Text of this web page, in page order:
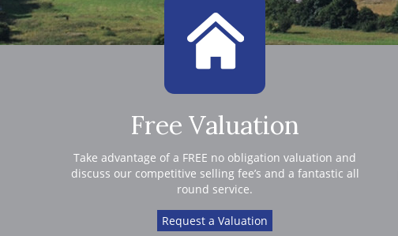
Free Valuation
Take advantage of a FREE no obligation valuation and
discuss our competitive selling fee’s and a fantastic all
round service.
Request a Valuation